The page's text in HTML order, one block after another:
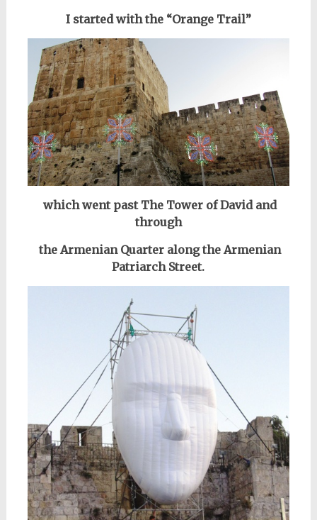
I started withthe “Orange Trail”
which went past The Tower of Davidand
through
the Armenian Quarter along the Armenian
Patriarch Street.